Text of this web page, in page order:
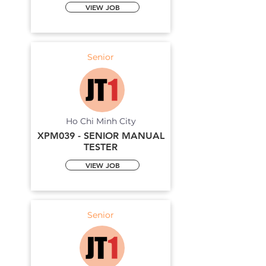
VIEW JOB
Senior
Ho Chi Minh City
XPM039 - SENIOR MANUAL
TESTER
VIEW JOB
Senior